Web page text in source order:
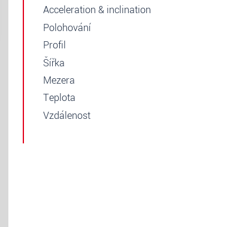
Acceleration & inclination
Polohování
Profil
Šířka
Mezera
Teplota
Vzdálenost